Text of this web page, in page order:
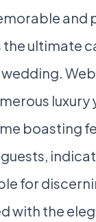
and
ultimate
luxury
boasting
for
with the